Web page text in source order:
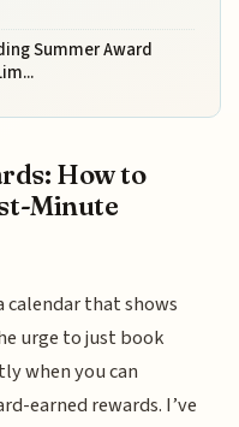
Summer Award
How to
Minute
calendar that shows
urge to just book
when you can
earned rewards. I’ve